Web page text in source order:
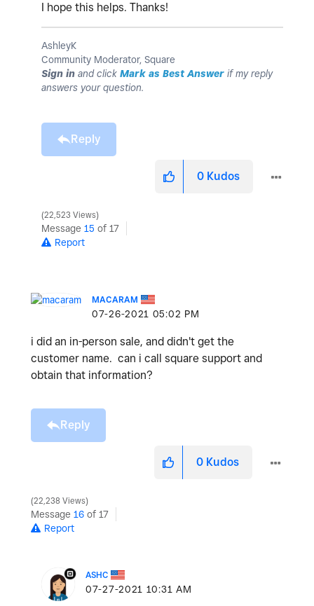
I hope this helps. Thanks!
AshleyK
Community Moderator, Square
Sign in and click Mark as Best Answer if my reply
answers your question.
Reply
0 Kudos
22,523 Views
Message 15 of 17
Report
MACARAM
‎07-26-2021 05:02 PM
i did an in-person sale, and didn't get the
customer name. can i call square support and
obtain that information?
Reply
0 Kudos
22,238 Views
Message 16 of 17
Report
ASHC
‎07-27-2021 10:31 AM